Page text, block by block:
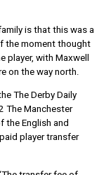
is that this was a
the moment thought
player, with Maxwell
on the way north.
The Derby Daily
The Manchester
the English and
player transfer